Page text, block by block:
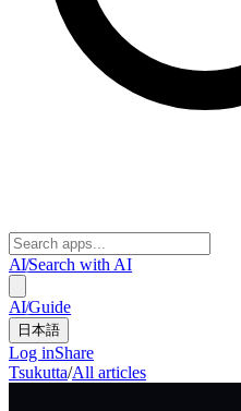
AI/Search with AI
AI/Guide
日本語
Log inShare
Tsukutta/All articles